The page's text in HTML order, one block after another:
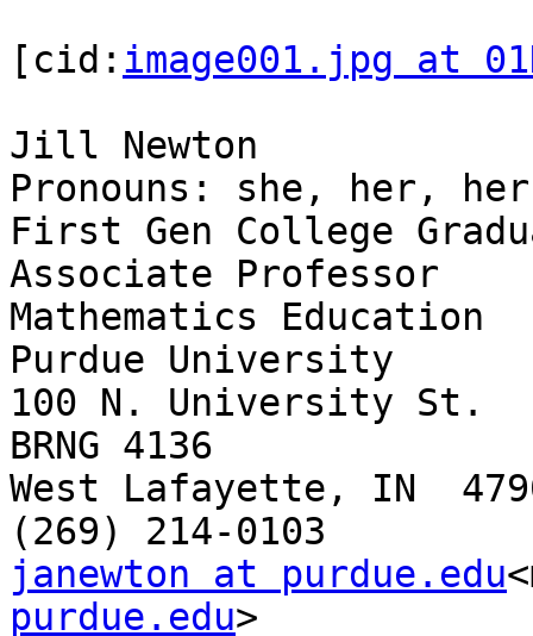
[cid: image001.jpg at
Jill Newton
Pronouns: she, her,
First Gen College
Associate Professor
Mathematics Education
Purdue University
100 N. University St.
BRNG 4136
West Lafayette, IN
janewton at purdue.edu
purdue.edu